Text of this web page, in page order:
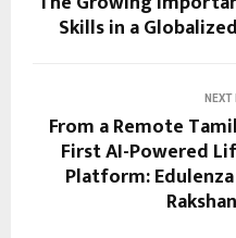
Skills in a
From a Remote
First AI-Powered
Platform: